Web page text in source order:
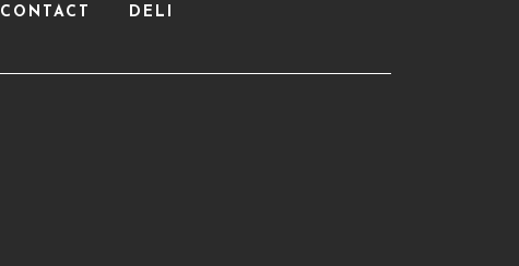
CONTACT DELI